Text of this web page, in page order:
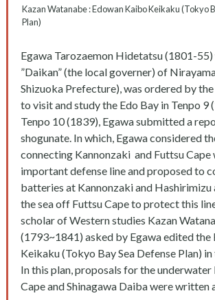
Kazan Watanabe : Edowan Kaibo Keikaku (Tokyo
Plan)
Egawa Tarozaemon Hidetatsu (1801-55)
”Daikan” (the local governer) of
Shizuoka Prefecture), was ordered by the
to visit and study the Edo Bay in Tenpo 9
Tenpo 10 (1839), Egawa submitted a
shogunate. In which, Egawa considered
connecting Kannonzaki and Futtsu Cape
important defense line and proposed to
batteries at Kannonzaki and Hashirimizu
the sea off Futtsu Cape to protect this
scholar of Western studies Kazan
(1793~1841) asked by Egawa edited the
Keikaku (Tokyo Bay Sea Defense Plan) in
In this plan, proposals for the
Cape and Shinagawa Daiba were written